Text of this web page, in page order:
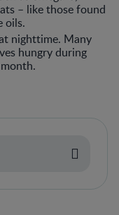
– like those found
oils.
nighttime. Many
hungry during